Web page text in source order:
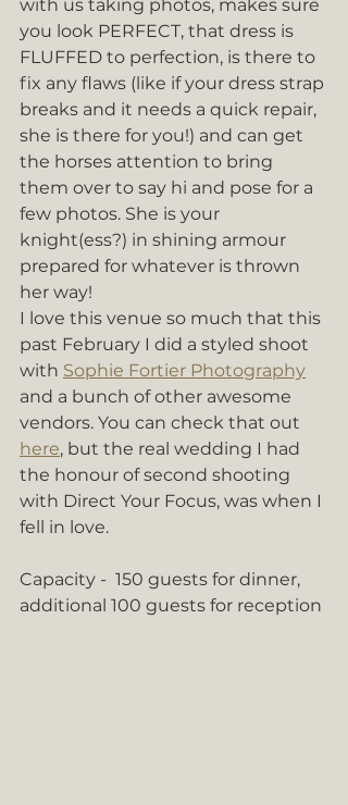
with us taking photos, makes sure
you look PERFECT, that dress is
FLUFFED to perfection, is there to
fix any flaws (like if your dress strap
breaks and it needs a quick repair,
she is there for you!) and can get
the horses attention to bring
them over to say hi and pose for a
few photos. She is your
knight(ess?) in shining armour
prepared for whatever is thrown
her way!
I love this venue so much that this
past February I did a styled shoot
with Sophie Fortier Photography
and a bunch of other awesome
vendors. You can check that out
here, but the real wedding I had
the honour of second shooting
with Direct Your Focus, was when I
fell in love.
Capacity -  150 guests for dinner,
additional 100 guests for reception